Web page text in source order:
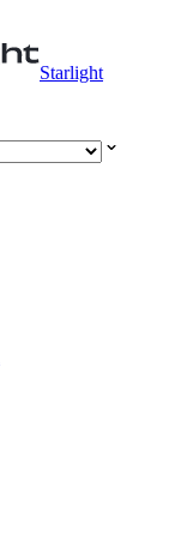
Starlight